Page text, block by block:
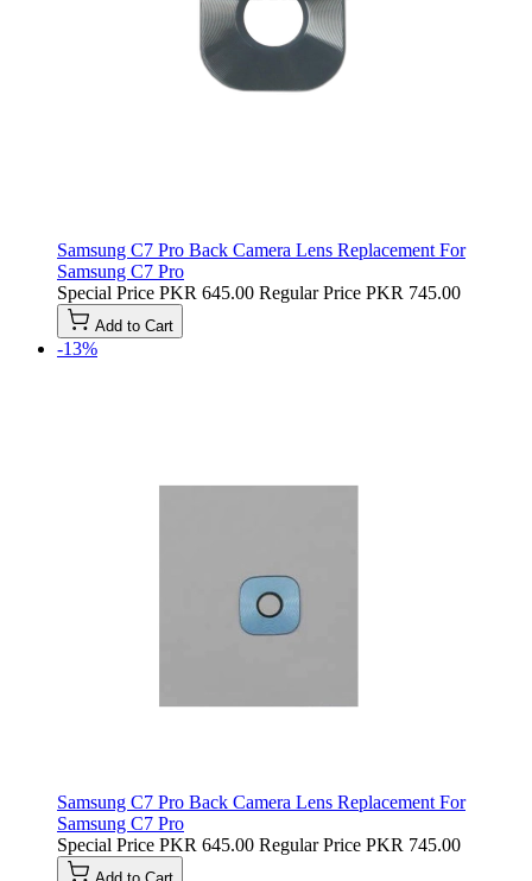
Samsung C7 Pro Back Camera Lens Replacement For
Samsung C7 Pro
Special Price PKR 645.00 Regular Price PKR 745.00
Add to Cart
-13%
Samsung C7 Pro Back Camera Lens Replacement For
Samsung C7 Pro
Special Price PKR 645.00 Regular Price PKR 745.00